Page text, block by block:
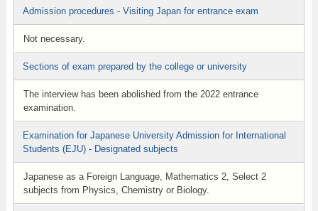
Admission procedures - Visiting Japan for entrance exam
Not necessary.
Sections of exam prepared by the college or university
The interview has been abolished from the 2022 entrance
examination.
Examination for Japanese University Admission for International
Students (EJU) - Designated subjects
Japanese as a Foreign Language, Mathematics 2, Select 2
subjects from Physics, Chemistry or Biology.